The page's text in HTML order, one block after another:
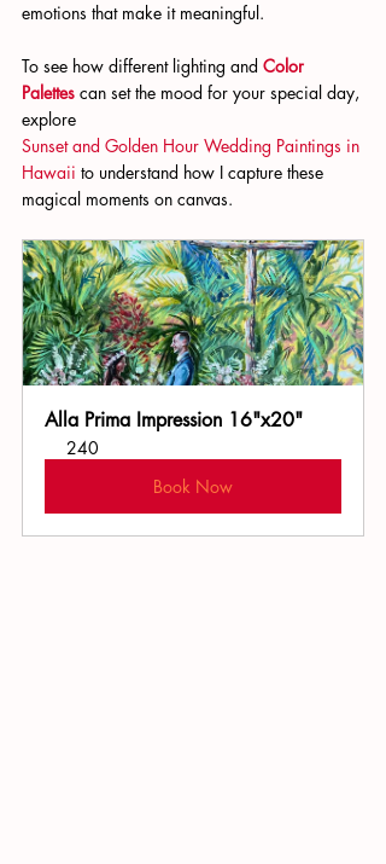
emotions that make it meaningful.
To see how different lighting and Color
Palettes can set the mood for your special day,
explore
Sunset and Golden Hour Wedding Paintings in
Hawaii to understand how I capture these
magical moments on canvas.
Alla Prima Impression 16"x20"
240
Book Now